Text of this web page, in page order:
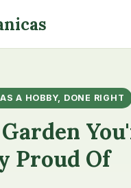
A HOBBY, DONE RIGHT
Proud Of